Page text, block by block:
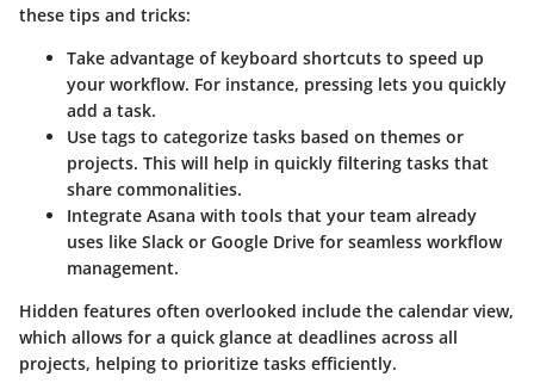
these tips and tricks:
Take advantage of keyboard shortcuts to speed up
your workflow. For instance, pressing lets you quickly
add a task.
Use tags to categorize tasks based on themes or
projects. This will help in quickly filtering tasks that
share commonalities.
Integrate Asana with tools that your team already
uses like Slack or Google Drive for seamless workflow
management.
Hidden features often overlooked include the calendar view,
which allows for a quick glance at deadlines across all
projects, helping to prioritize tasks efficiently.